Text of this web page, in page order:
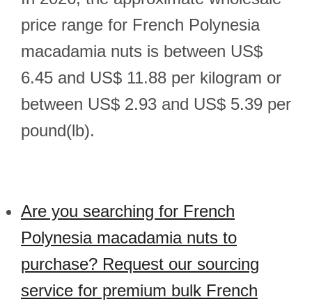
price range for French Polynesia
macadamia nuts is between US$
6.45 and US$ 11.88 per kilogram or
between US$ 2.93 and US$ 5.39 per
pound(lb).
Are you searching for French
Polynesia macadamia nuts to
purchase? Request our sourcing
service for premium bulk French